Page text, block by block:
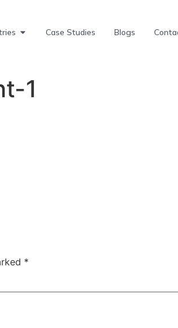
Case Studies Blogs
1
*